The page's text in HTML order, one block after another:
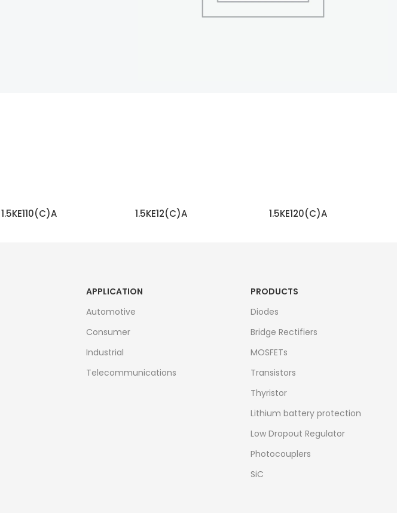
1.5KE110(C)A 1.5KE12(C)A 1.5KE120(C)A
APPLICATION
Automotive
Consumer
Industrial
Telecommunications
PRODUCTS
Diodes
Bridge Rectifiers
MOSFETs
Transistors
Thyristor
Lithium battery protection
Low Dropout Regulator
Photocouplers
SiC